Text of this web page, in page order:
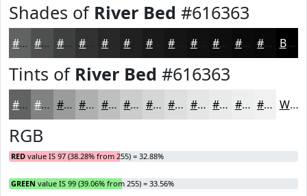
Shades of River Bed #616363
#616363 #4E4F4F #3E3F3F #282828 #1A1A1A #111111 #0E0E0E #0B0B0B #090909 Black
Tints of River Bed #616363
#616363 #818282 #9A9B9B #AEAFAF #BEBFBF #CBCCCC #D5D6D6 #DDDEDE #E4E5E5 #E9EAEA #EDEEEE #F1F1F1 White
RGB
RED value IS 97 (38.28% from 255) = 32.88%
GREEN value IS 99 (39.06% from 255) = 33.56%